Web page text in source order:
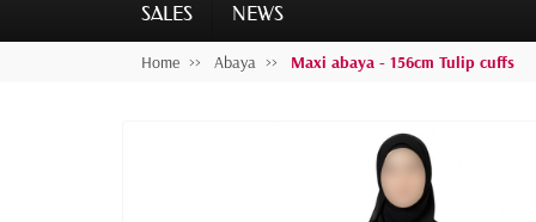
SALES NEWS
Home Abaya Maxi abaya - 156cm Tulip cuffs